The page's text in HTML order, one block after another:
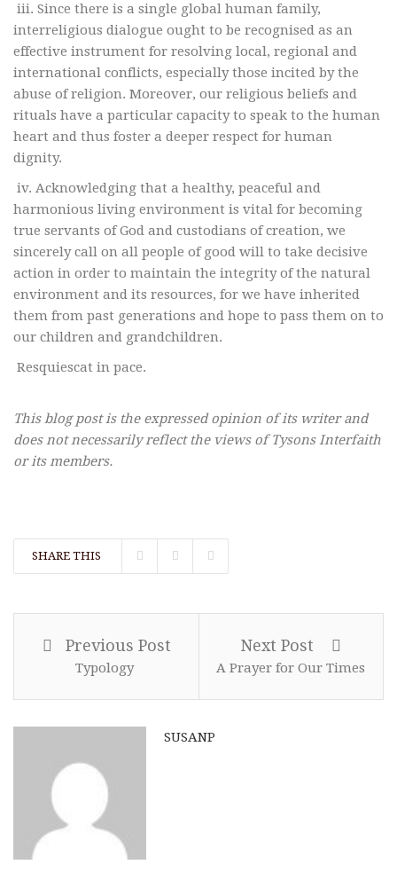
iii. Since there is a single global human family,
interreligious dialogue ought to be recognised as an
effective instrument for resolving local, regional and
international conflicts, especially those incited by the
abuse of religion. Moreover, our religious beliefs and
rituals have a particular capacity to speak to the human
heart and thus foster a deeper respect for human
dignity.
iv. Acknowledging that a healthy, peaceful and
harmonious living environment is vital for becoming
true servants of God and custodians of creation, we
sincerely call on all people of good will to take decisive
action in order to maintain the integrity of the natural
environment and its resources, for we have inherited
them from past generations and hope to pass them on to
our children and grandchildren.
Resquiescat in pace.
This blog post is the expressed opinion of its writer and
does not necessarily reflect the views of Tysons Interfaith
or its members.
SHARE THIS
Previous Post
Typology
Next Post
A Prayer for Our Times
SUSANP